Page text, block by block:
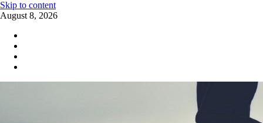
Skip to content
August 8, 2026